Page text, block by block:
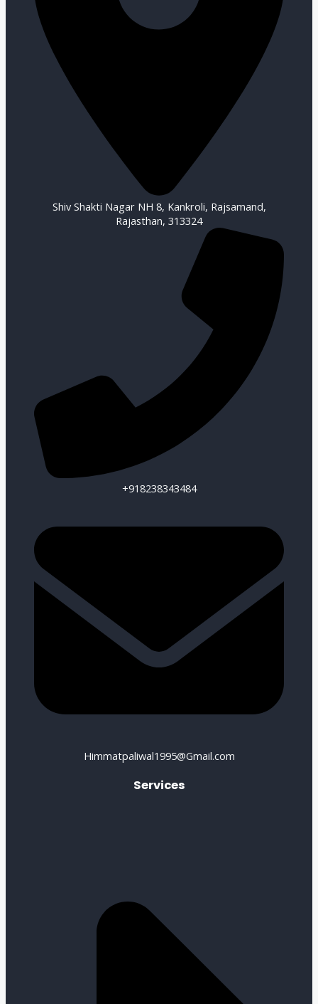
Shiv Shakti Nagar NH 8, Kankroli, Rajsamand,
Rajasthan, 313324
+918238343484
Himmatpaliwal1995@Gmail.com
Services